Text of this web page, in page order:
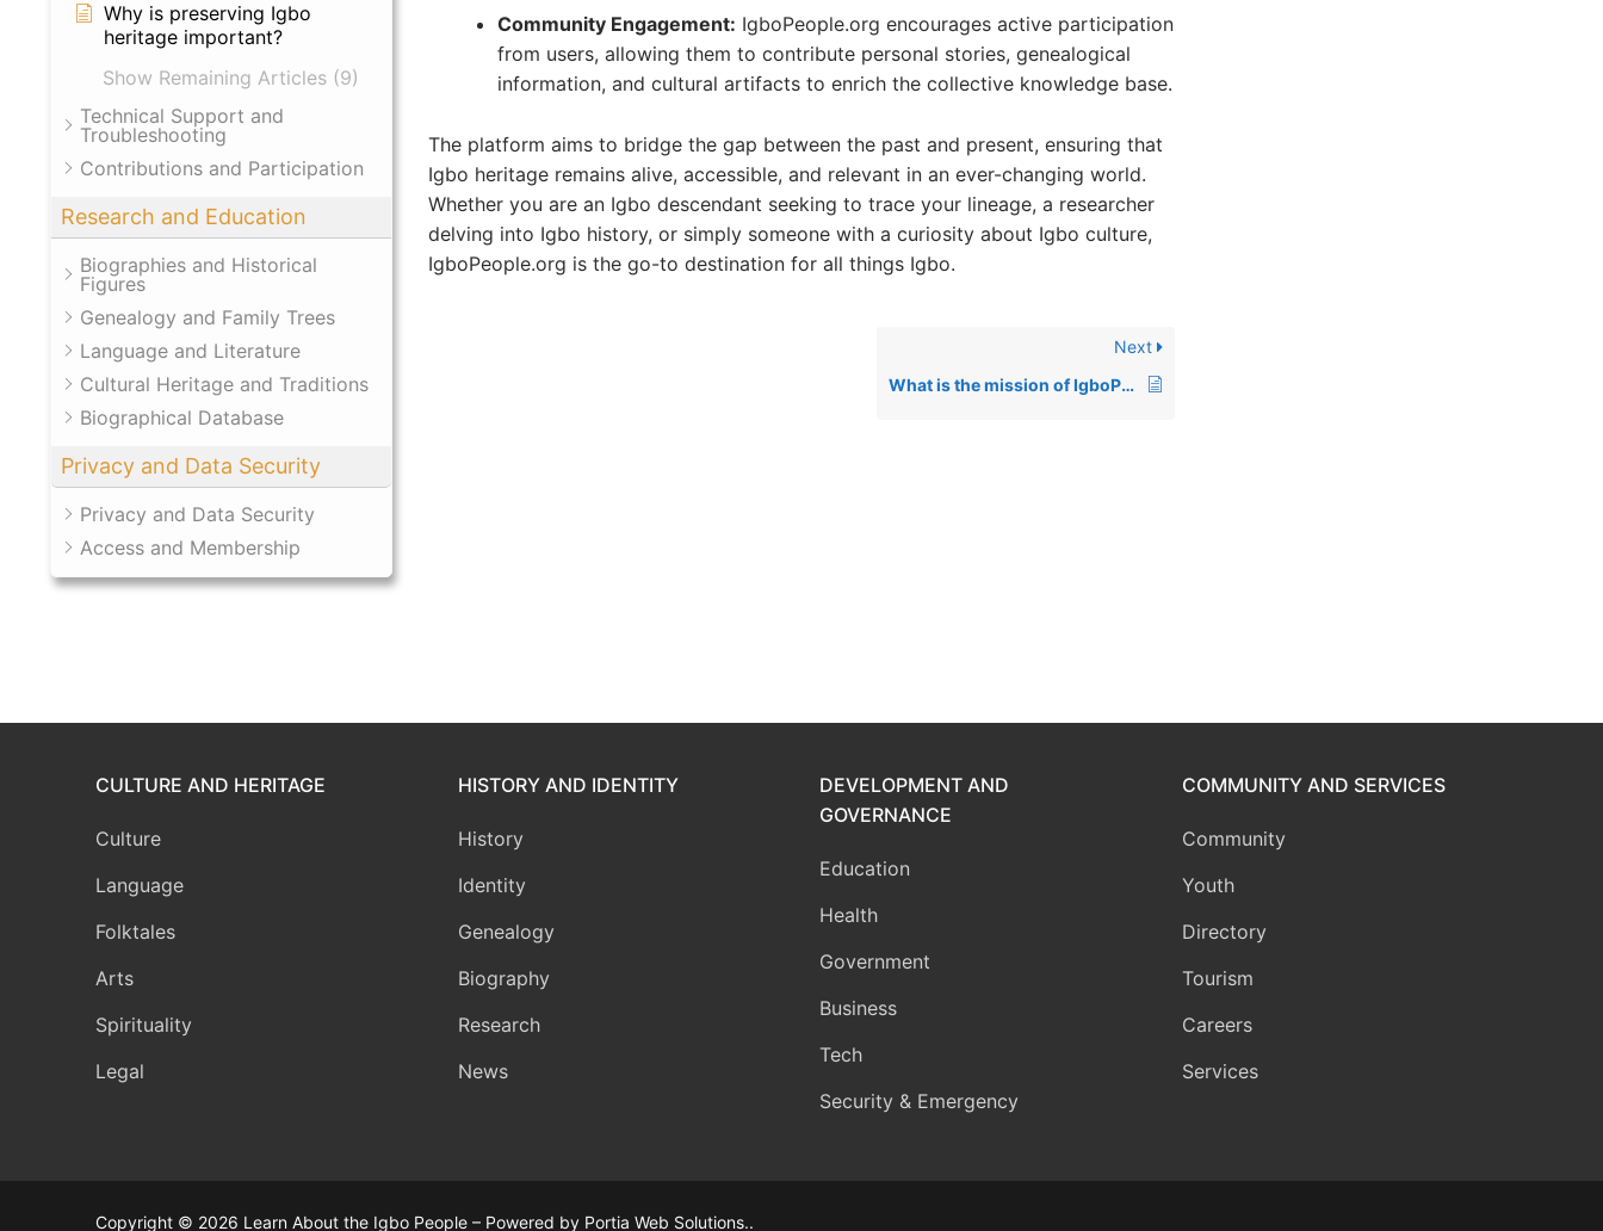
Why is preserving Igbo
heritage important?
Show Remaining Articles (9)
Technical Support and
Troubleshooting
Contributions and Participation
Research and Education
Biographies and Historical
Figures
Genealogy and Family Trees
Language and Literature
Cultural Heritage and Traditions
Biographical Database
Privacy and Data Security
Privacy and Data Security
Access and Membership
Community Engagement: IgboPeople.org encourages active participation
from users, allowing them to contribute personal stories, genealogical
information, and cultural artifacts to enrich the collective knowledge base.
The platform aims to bridge the gap between the past and present, ensuring that
Igbo heritage remains alive, accessible, and relevant in an ever-changing world.
Whether you are an Igbo descendant seeking to trace your lineage, a researcher
delving into Igbo history, or simply someone with a curiosity about Igbo culture,
IgboPeople.org is the go-to destination for all things Igbo.
Next
What is the mission of IgboPeople.org?
CULTURE AND HERITAGE
Culture
Language
Folktales
Arts
Spirituality
Legal
HISTORY AND IDENTITY
History
Identity
Genealogy
Biography
Research
News
DEVELOPMENT AND
GOVERNANCE
Education
Health
Government
Business
Tech
Security & Emergency
COMMUNITY AND SERVICES
Community
Youth
Directory
Tourism
Careers
Services
Copyright © 2026 Learn About the Igbo People – Powered by Portia Web Solutions..